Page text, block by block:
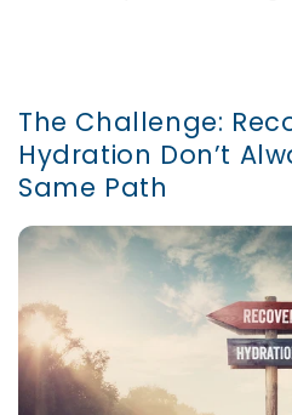
The Challenge:
Hydration Don’t
Same Path